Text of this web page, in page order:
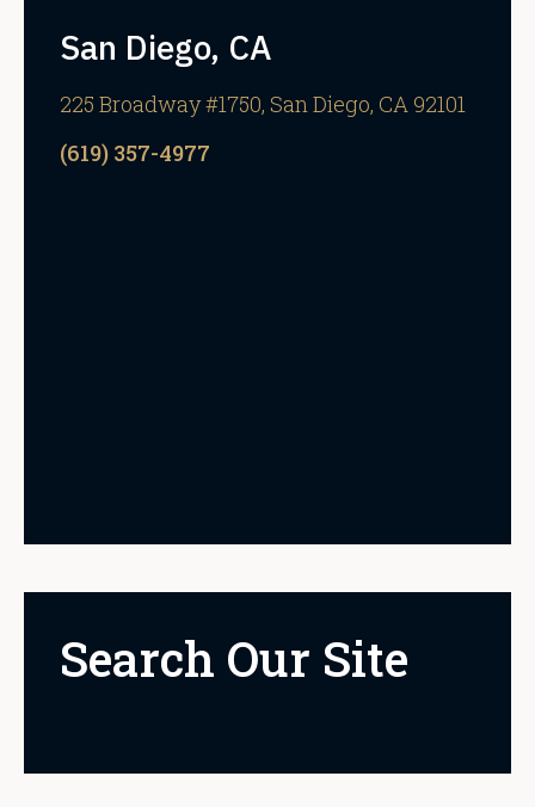
San Diego, CA
225 Broadway #1750, San Diego, CA 92101
(619) 357-4977
Search Our Site